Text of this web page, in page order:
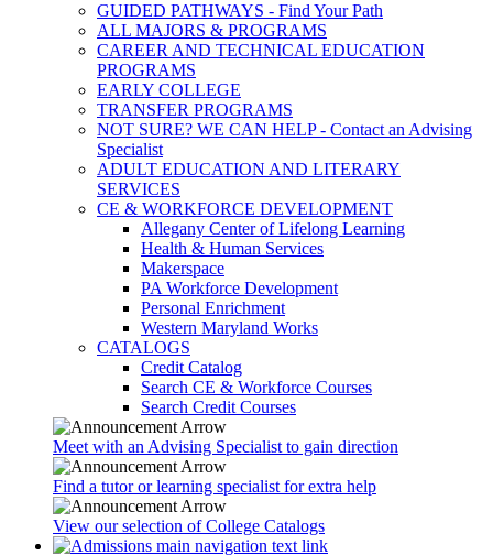
GUIDED PATHWAYS - Find Your Path
ALL MAJORS & PROGRAMS
CAREER AND TECHNICAL EDUCATION
PROGRAMS
EARLY COLLEGE
TRANSFER PROGRAMS
NOT SURE? WE CAN HELP - Contact an Advising
Specialist
ADULT EDUCATION AND LITERARY
SERVICES
CE & WORKFORCE DEVELOPMENT
Allegany Center of Lifelong Learning
Health & Human Services
Makerspace
PA Workforce Development
Personal Enrichment
Western Maryland Works
CATALOGS
Credit Catalog
Search CE & Workforce Courses
Search Credit Courses
Meet with an Advising Specialist to gain direction
Find a tutor or learning specialist for extra help
View our selection of College Catalogs